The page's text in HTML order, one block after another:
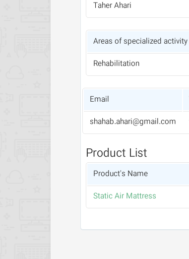
Taher Ahari
Areas of specialized activity
Rehabilitation
Email
shahab.ahari@gmail.com
Product List
Product's Name
Static Air Mattress